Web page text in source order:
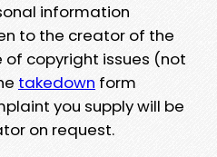
information
to the creator of the
copyright issues (not
takedown form
you supply will be
on request.